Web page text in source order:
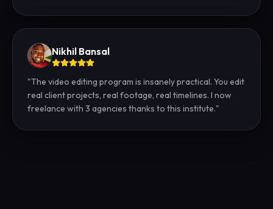
Nikhil Bansal
"The video editing program is insanely practical. You edit
real client projects, real footage, real timelines. I now
freelance with 3 agencies thanks to this institute."